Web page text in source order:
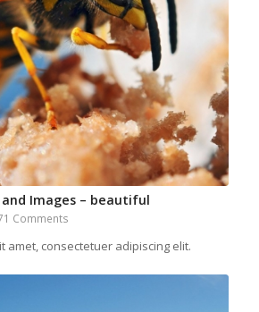
Images – beautiful
Comments
amet, consectetuer adipiscing elit.